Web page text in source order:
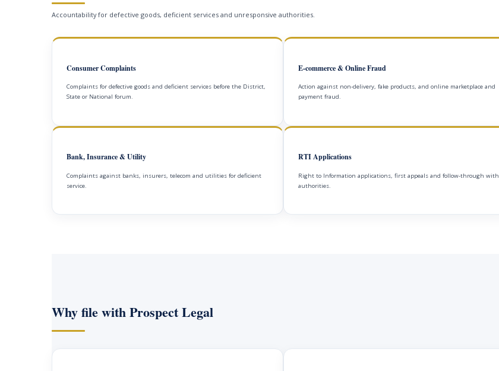
Accountability for defective goods, deficient services and unresponsive authorities.
Consumer Complaints
Complaints for defective goods and deficient services before the District,
State or National forum.
E-commerce & Online Fraud
Action against non-delivery, fake products, and online marketplace and
payment fraud.
Bank, Insurance & Utility
Complaints against banks, insurers, telecom and utilities for deficient
service.
RTI Applications
Right to Information applications, first appeals and follow-through with
authorities.
Why file with Prospect Legal